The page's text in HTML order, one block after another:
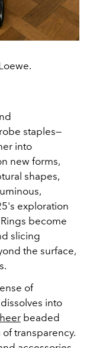
staples—
into
new forms,
shapes,
exploration
become
slicing
the surface,
of
into
beaded
transparency.